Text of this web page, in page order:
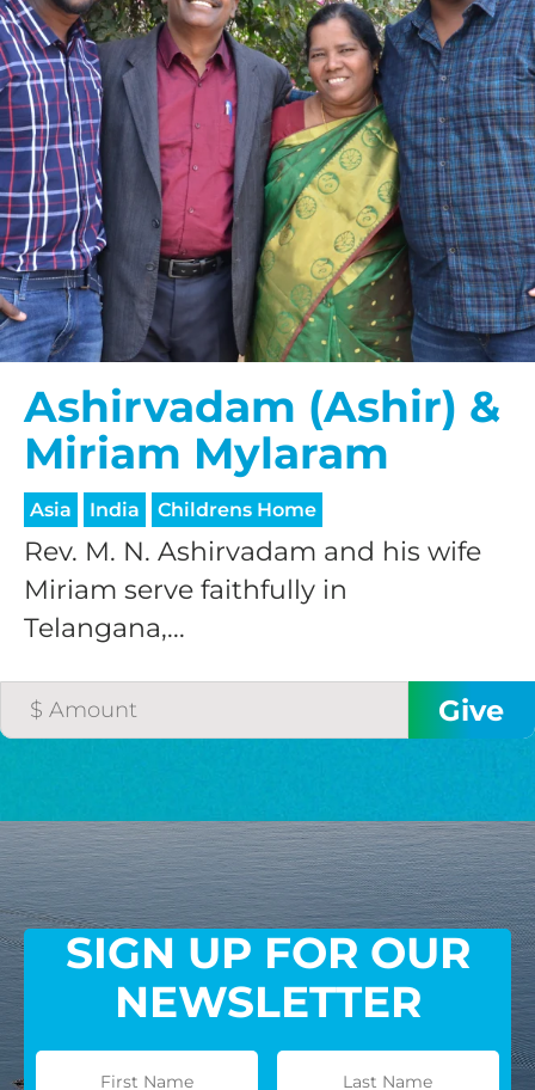
Ashirvadam (Ashir) &
Miriam Mylaram
Asia India Childrens Home
Rev. M. N. Ashirvadam and his wife
Miriam serve faithfully in
Telangana,...
SIGN UP FOR OUR
NEWSLETTER